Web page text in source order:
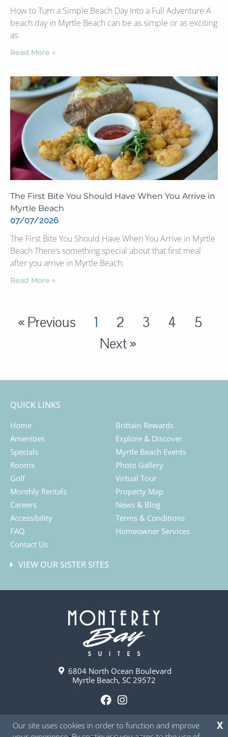
How to Turn a Simple Beach Day Into a Full Adventure A
beach day in Myrtle Beach can be as simple or as exciting
as
Read More »
The First Bite You Should Have When You Arrive in
Myrtle Beach
07/07/2026
The First Bite You Should Have When You Arrive in Myrtle
Beach There’s something special about that first meal
after you arrive in Myrtle Beach.
Read More »
« Previous 1 2 3 4
5
Next »
6804 North Ocean Boulevard
Myrtle Beach, SC 29572
F
a
c
I
n
s
QUICK LINKS
Home
Amenities
Specials
Rooms
Golf
Monthly Rentals
Careers
Accessibility
FAQ
Contact Us
Brittain Rewards
Explore & Discover
Myrtle Beach Events
Photo Gallery
Virtual Tour
Property Map
News & Blog
Terms & Conditions
Homeowner Services
VIEW OUR SISTER SITES
Our site uses cookies in order to function and improve
X